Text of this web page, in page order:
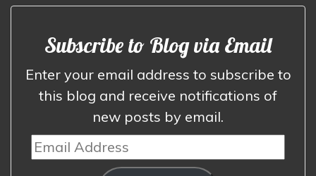
Subscribe to Blog via Email
Enter your email address to subscribe to
this blog and receive notifications of
new posts by email.
Email
Address